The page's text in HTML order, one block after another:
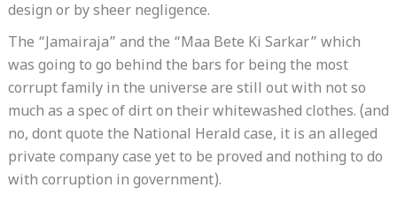
design or by sheer negligence.
The “Jamairaja” and the “Maa Bete Ki Sarkar” which
was going to go behind the bars for being the most
corrupt family in the universe are still out with not so
much as a spec of dirt on their whitewashed clothes. (and
no, dont quote the National Herald case, it is an alleged
private company case yet to be proved and nothing to do
with corruption in government).